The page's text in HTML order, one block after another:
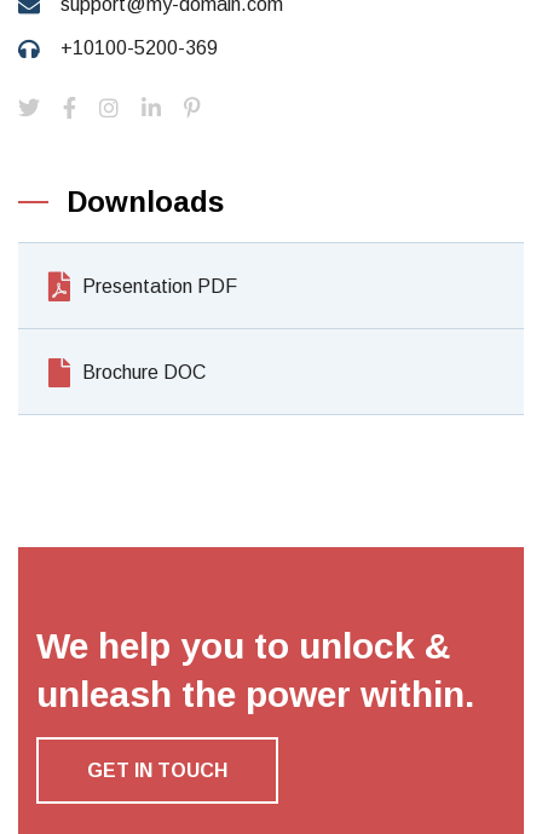
support@my-domain.com
+10100-5200-369
Downloads
Presentation PDF
Brochure DOC
We help you to unlock &
unleash the power within.
GET IN TOUCH